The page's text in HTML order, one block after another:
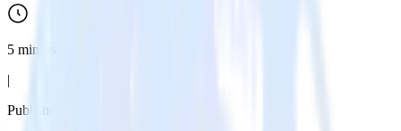
5 min read
|
Published: